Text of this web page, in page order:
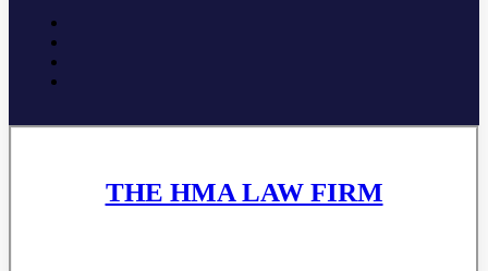
THE HMA LAW FIRM